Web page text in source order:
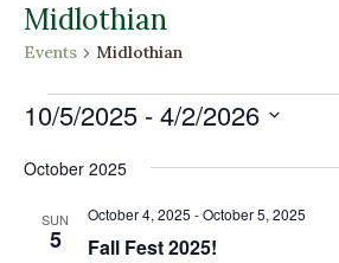
Midlothian
Events Midlothian
Events
10/5/2025 - 4/2/2026
date.
October 2025
SUN
5 Fall Fest 2025!
October 4, 2025 -October 5, 2025